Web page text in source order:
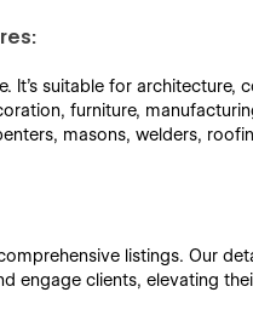
It's suitable for architecture,
furniture,
masons, welders,
listings. Our
engage clients, elevating